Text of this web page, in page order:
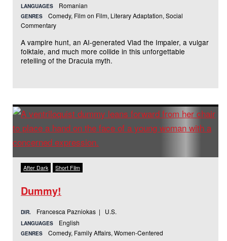
LANGUAGES Romanian
GENRES
Comedy, Film on Film, Literary Adaptation, Social
Commentary
A vampire hunt, an AI-generated Vlad the Impaler, a vulgar
folktale, and much more collide in this unforgettable
retelling of the Dracula myth.
After Dark Short Film
Dummy!
DIR. Francesca Pazniokas | U.S.
LANGUAGES English
GENRES Comedy, Family Affairs, Women-Centered